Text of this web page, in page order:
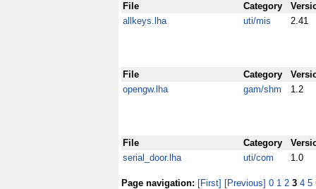
File Category
allkeys.lha
uti/mis 2.41
File Category
opengw.lha
gam/shm 1.2
File Category
serial_door.lha
uti/com 1.0
Page navigation: [First] [Previous] 0 1 2 3 4 5